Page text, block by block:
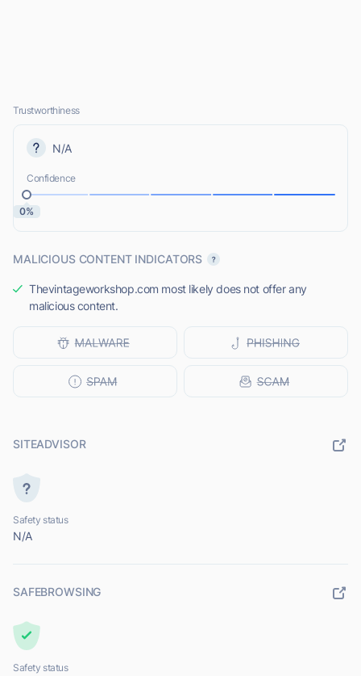
Trustworthiness
N/A
Confidence
0%
MALICIOUS CONTENT INDICATORS
Thevintageworkshop.com most likely does not offer any
malicious content.
SITEADVISOR
Safety status
N/A
SAFEBROWSING
Safety status